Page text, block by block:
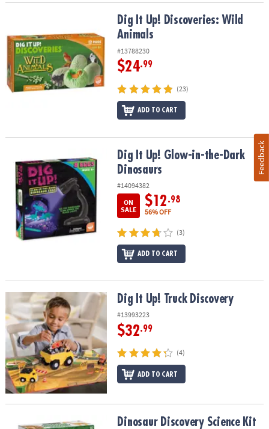
Dig It Up! Discoveries: Wild AnimalsDig It Up! Discoveries: Wild
Animals
#13788230
$24.99
(23)
ADD TO CART
Dig It Up! Glow-in-the-Dark DinosaursDig It Up! Glow-in-the-Dark
Dinosaurs
#14094382
ON
SALE
$12.98
56% OFF
(3)
ADD TO CART
Dig It Up! Truck Discovery Dig It Up! Truck Discovery
#13993223
$32.99
(4)
ADD TO CART
Dinosaur Discovery Science KitDinosaur Discovery Science Kit
Feedback